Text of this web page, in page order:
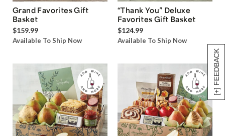
[+] FEEDBACK
Grand Favorites Gift
Basket
$159.99
Available To Ship Now
“Thank You” Deluxe
Favorites Gift Basket
$124.99
Available To Ship Now